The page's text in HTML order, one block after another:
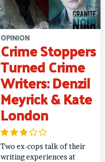
OPINION
Crime Stoppers
Turned Crime
Writers: Denzil
Meyrick & Kate
London
Two ex-cops talk of their
writing experiences at